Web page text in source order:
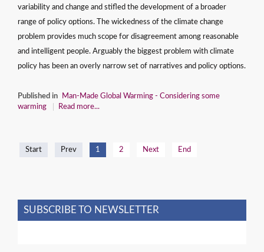
variability and change and stifled the development of a broader
range of policy options. The wickedness of the climate change
problem provides much scope for disagreement among reasonable
and intelligent people. Arguably the biggest problem with climate
policy has been an overly narrow set of narratives and policy options.
Published in
Man-Made Global Warming - Considering some
warming
Read more...
Start Prev 1 2 Next End
SUBSCRIBE TO NEWSLETTER